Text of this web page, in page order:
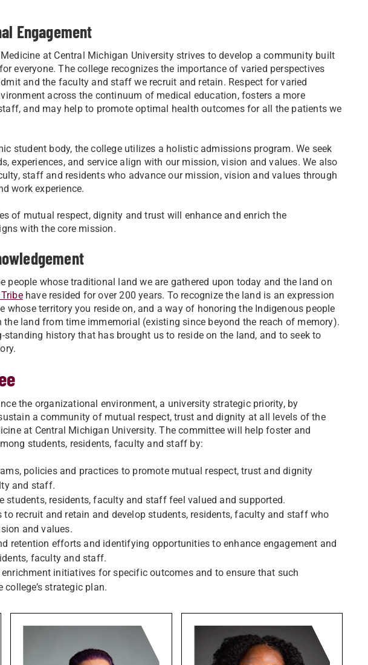
Engagement
at Central Michigan University strives to develop a community built
everyone. The college recognizes the importance of varied perspectives
and the faculty and staff we recruit and retain. Respect for varied
across the continuum of medical education, fosters a more
and may help to promote optimal health outcomes for all the patients we
student body, the college utilizes a holistic admissions program. We seek
experiences, and service align with our mission, vision and values. We also
staff and residents who advance our mission, vision and values through
work experience.
of mutual respect, dignity and trust will enhance and enrich the
with the core mission.
people whose traditional land we are gathered upon today and the land on
have resided for over 200 years. To recognize the land is an expression
territory you reside on, and a way of honoring the Indigenous people
land from time immemorial (existing since beyond the reach of memory).
history that has brought us to reside on the land, and to seek to
the organizational environment, a university strategic priority, by
a community of mutual respect, trust and dignity at all levels of the
at Central Michigan University. The committee will help foster and
students, residents, faculty and staff by:
policies and practices to promote mutual respect, trust and dignity
and staff.
students, residents, faculty and staff feel valued and supported.
to recruit and retain and develop students, residents, faculty and staff who
and values.
retention efforts and identifying opportunities to enhance engagement and
faculty and staff.
initiatives for specific outcomes and to ensure that such
strategic plan.